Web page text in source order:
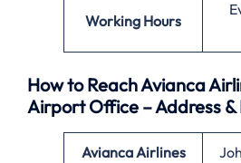
Working Hours
How to Reach Avianca
Airport Office – Address &
Avianca Airlines